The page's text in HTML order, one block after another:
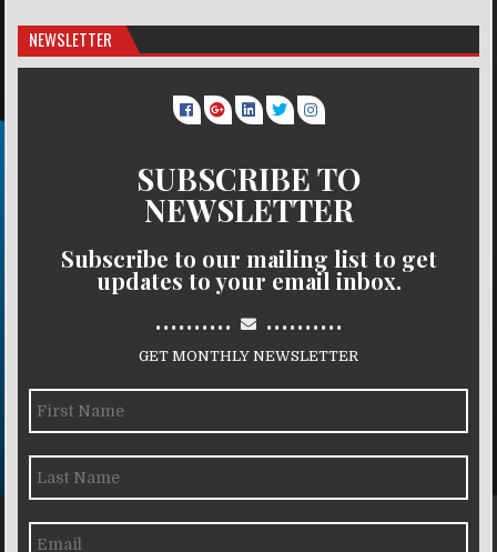
NEWSLETTER
SUBSCRIBE TO
NEWSLETTER
Subscribe to our mailing list to get
updates to your email inbox.
.......... ..........
GET MONTHLY NEWSLETTER